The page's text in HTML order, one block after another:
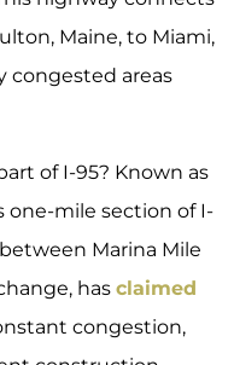
Maine, to Miami,
congested areas
of I-95? Known as
one-mile section of I-
Marina Mile
has claimed
congestion,